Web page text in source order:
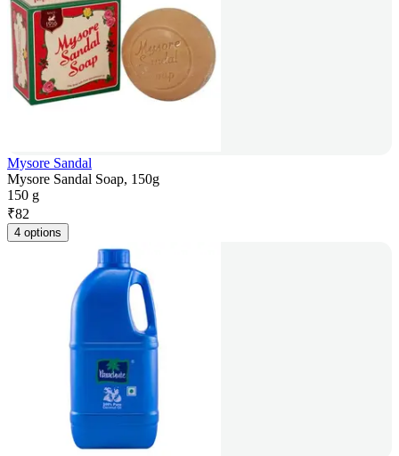
Mysore Sandal
Mysore Sandal Soap, 150g
150 g
₹82
4 options